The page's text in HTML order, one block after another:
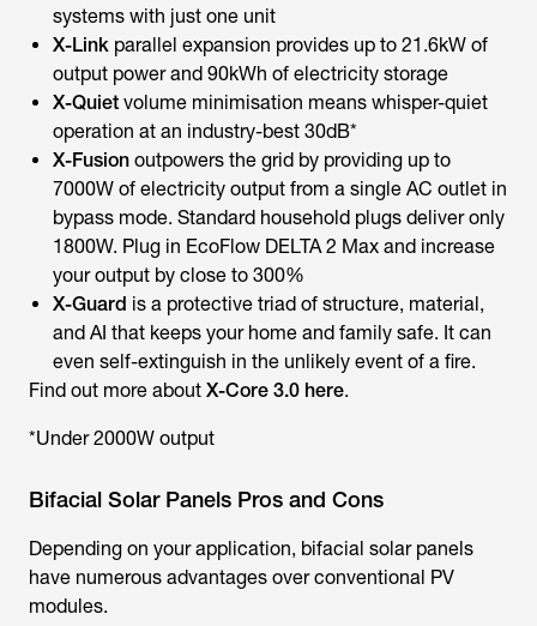
systems with just one unit
X-Link parallel expansion provides up to 21.6kW of
output power and 90kWh of electricity storage
X-Quiet volume minimisation means whisper-quiet
operation at an industry-best 30dB*
X-Fusion outpowers the grid by providing up to
7000W of electricity output from a single AC outlet in
bypass mode. Standard household plugs deliver only
1800W. Plug in EcoFlow DELTA 2 Max and increase
your output by close to 300%
X-Guard is a protective triad of structure, material,
and AI that keeps your home and family safe. It can
even self-extinguish in the unlikely event of a fire.
Find out more about X-Core 3.0 here.
*Under 2000W output
Bifacial Solar Panels Pros and Cons
Depending on your application, bifacial solar panels
have numerous advantages over conventional PV
modules.